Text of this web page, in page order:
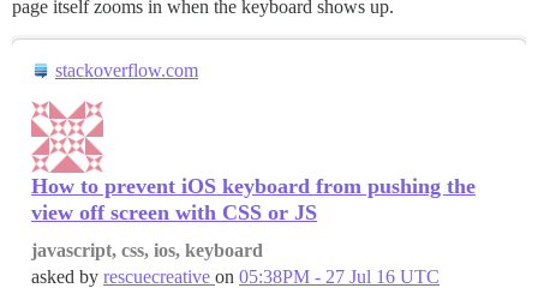
page itself zooms in when the keyboard shows up.
stackoverflow.com
How to prevent iOS keyboard from pushing the
view off screen with CSS or JS
javascript, css, ios, keyboard
asked by rescuecreative on 05:38PM - 27 Jul 16 UTC